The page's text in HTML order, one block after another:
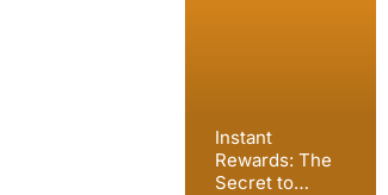
Instant
Rewards: The
Secret to